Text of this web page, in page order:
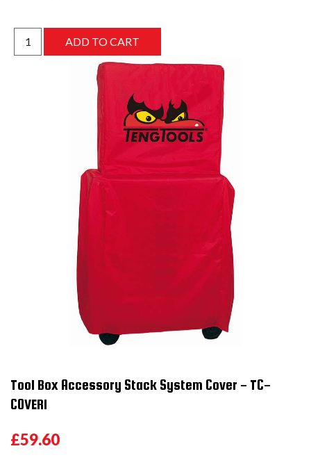
Tool Box Accessory Stack System Cover - TC-
COVER1
£59.60